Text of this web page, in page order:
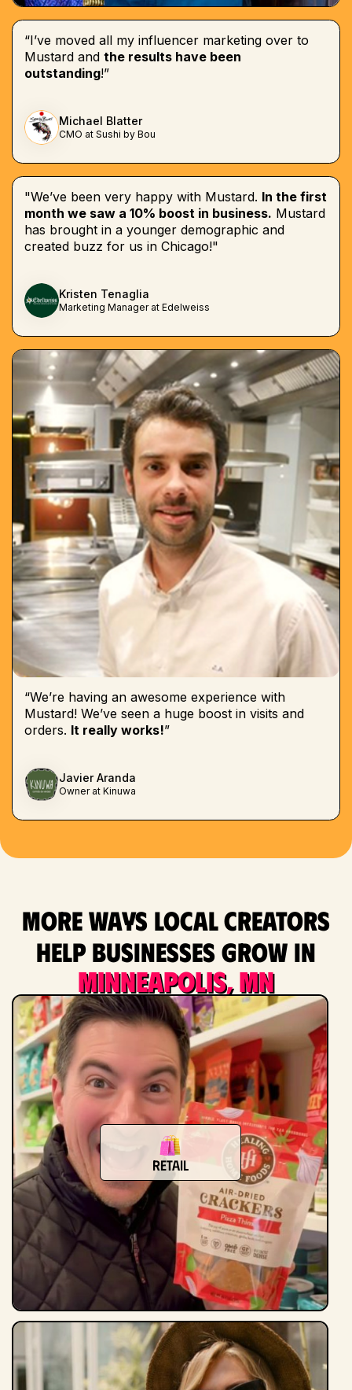
“I’ve moved all my influencer marketing over to
Mustard and the results have been
outstanding!”
Michael Blatter
CMO at Sushi by Bou
"We’ve been very happy with Mustard. In the first
month we saw a 10% boost in business. Mustard
has brought in a younger demographic and
created buzz for us in Chicago!"
Kristen Tenaglia
Marketing Manager at Edelweiss
“We’re having an awesome experience with
Mustard! We’ve seen a huge boost in visits and
orders. It really works!”
Javier Aranda
Owner at Kinuwa
More ways local creators
help businesses grow in
Minneapolis, MN
Retail